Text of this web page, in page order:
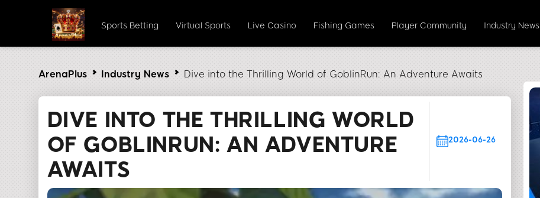
Sports Betting Virtual Sports Live Casino Fishing Games Player Community Industry News
ArenaPlus Industry News Dive into the Thrilling World of GoblinRun: An Adventure Awaits
DIVE INTO THE THRILLING WORLD
OF GOBLINRUN: AN ADVENTURE
AWAITS
2026-06-26